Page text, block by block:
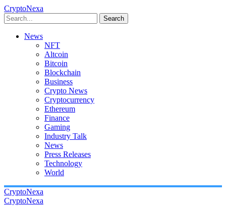
CryptoNexa
Search
News
NFT
Altcoin
Bitcoin
Blockchain
Business
Crypto News
Cryptocurrency
Ethereum
Finance
Gaming
Industry Talk
News
Press Releases
Technology
World
CryptoNexa
CryptoNexa